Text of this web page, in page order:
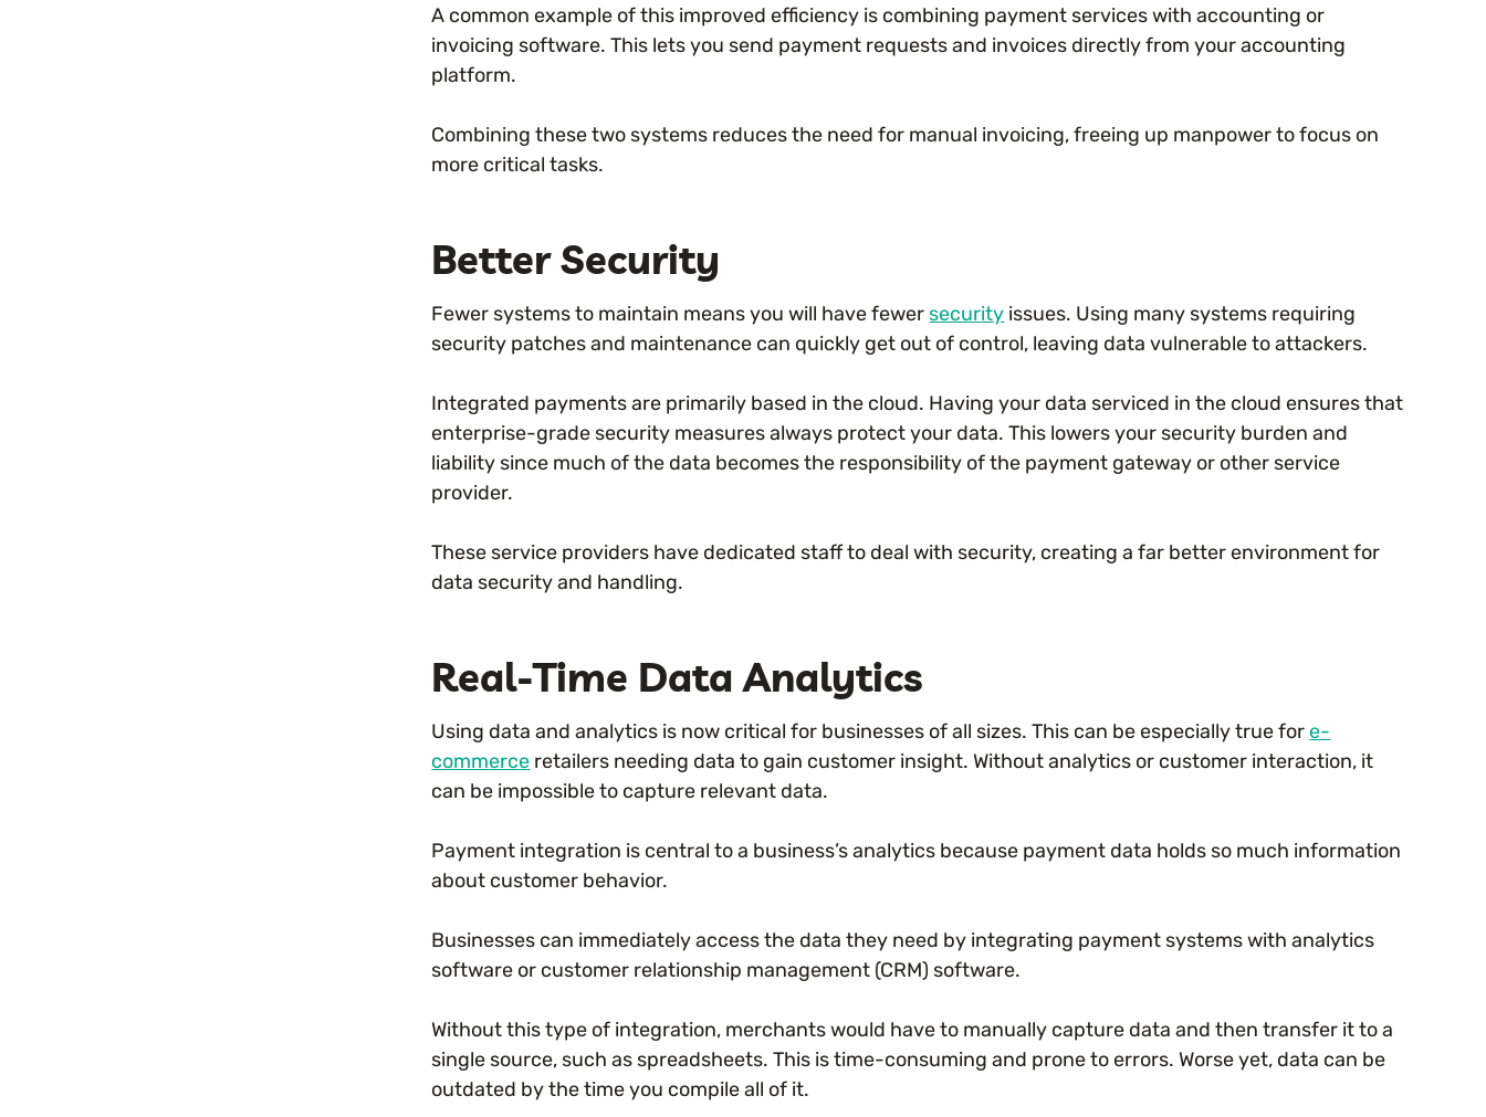
A common example of this improved efficiency is combining payment services with accounting or
invoicing software. This lets you send payment requests and invoices directly from your accounting
platform.
Combining these two systems reduces the need for manual invoicing, freeing up manpower to focus on
more critical tasks.
Better Security
Fewer systems to maintain means you will have fewer security issues. Using many systems requiring
security patches and maintenance can quickly get out of control, leaving data vulnerable to attackers.
Integrated payments are primarily based in the cloud. Having your data serviced in the cloud ensures that
enterprise-grade security measures always protect your data. This lowers your security burden and
liability since much of the data becomes the responsibility of the payment gateway or other service
provider.
These service providers have dedicated staff to deal with security, creating a far better environment for
data security and handling.
Real-Time Data Analytics
Using data and analytics is now critical for businesses of all sizes. This can be especially true fore-
commerce retailers needing data to gain customer insight. Without analytics or customer interaction, it
can be impossible to capture relevant data.
Payment integration is central to a business’s analytics because payment data holds so much information
about customer behavior.
Businesses can immediately access the data they need by integrating payment systems with analytics
software or customer relationship management (CRM) software.
Without this type of integration, merchants would have to manually capture data and then transfer it to a
single source, such as spreadsheets. This is time-consuming and prone to errors. Worse yet, data can be
outdated by the time you compile all of it.